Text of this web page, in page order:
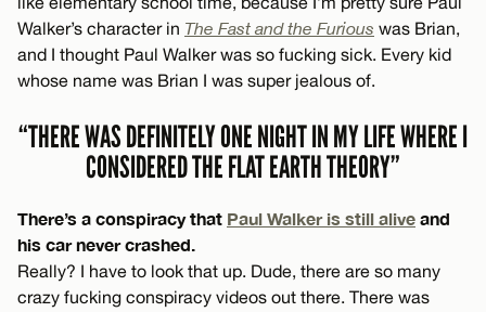
Walker’s character in The Fast and the Furious was Brian,
and I thought Paul Walker was so fucking sick. Every kid
whose name was Brian I was super jealous of.
“THERE WAS DEFINITELY ONE NIGHT IN MY LIFE WHERE I
CONSIDERED THE FLAT EARTH THEORY”
There’s a conspiracy that Paul Walker is still alive and
his car never crashed.
Really? I have to look that up. Dude, there are so many
crazy fucking conspiracy videos out there. There was